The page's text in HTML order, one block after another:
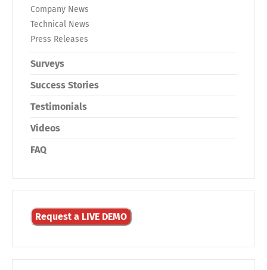
Company News
Technical News
Press Releases
Surveys
Success Stories
Testimonials
Videos
FAQ
Request a LIVE DEMO